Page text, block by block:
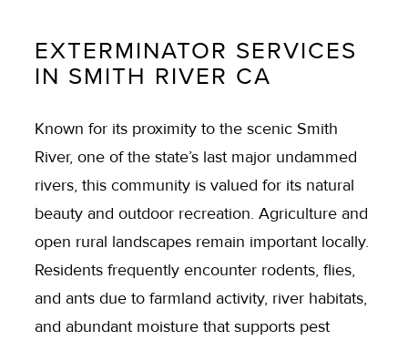
EXTERMINATOR SERVICES
IN SMITH RIVER CA
Known for its proximity to the scenic Smith
River, one of the state’s last major undammed
rivers, this community is valued for its natural
beauty and outdoor recreation. Agriculture and
open rural landscapes remain important locally.
Residents frequently encounter rodents, flies,
and ants due to farmland activity, river habitats,
and abundant moisture that supports pest